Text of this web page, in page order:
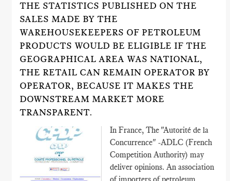
THE STATISTICS PUBLISHED ON THE
SALES MADE BY THE
WAREHOUSEKEEPERS OF PETROLEUM
PRODUCTS WOULD BE ELIGIBLE IF THE
GEOGRAPHICAL AREA WAS NATIONAL,
THE RETAIL CAN REMAIN OPERATOR BY
OPERATOR, BECAUSE IT MAKES THE
DOWNSTREAM MARKET MORE
TRANSPARENT.
In France, The "Autorité de la
Concurrence" -ADLC (French
Competition Authority) may
deliver opinions. An association